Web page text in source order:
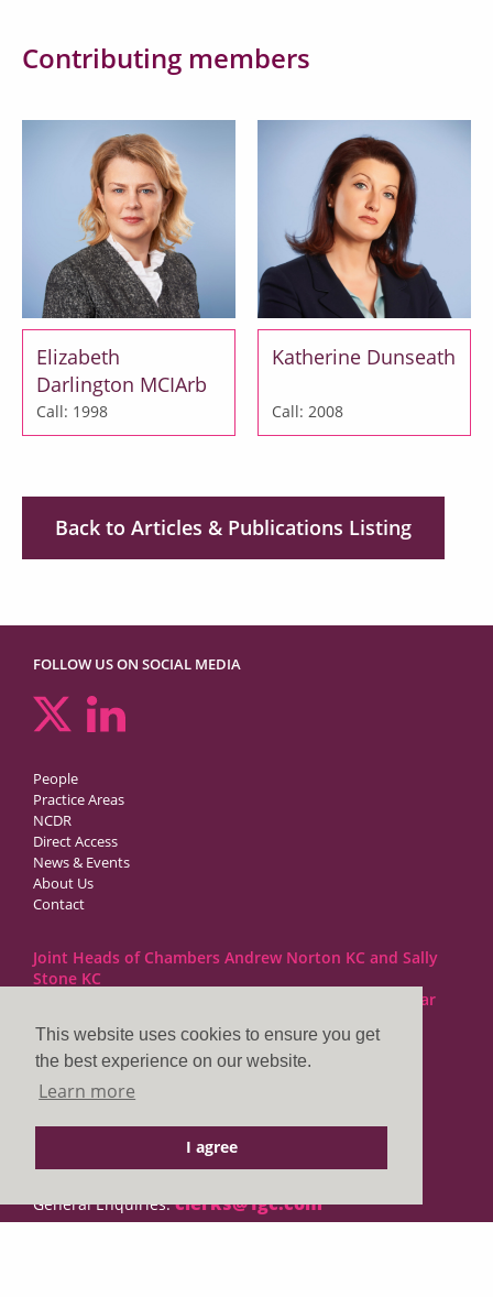
This website uses cookies to ensure you get
the best experience on our website.
Learn more
I agree
Contributing members
Elizabeth
Darlington MCIArb
Call: 1998
Katherine Dunseath
Call: 2008
Back to Articles & Publications Listing
FOLLOW US ON SOCIAL MEDIA
People
Practice Areas
NCDR
Direct Access
News & Events
About Us
Contact
Joint Heads of Chambers Andrew Norton KC and Sally
Stone KC
Barristers at 1GC Family Law are regulated by the Bar
1GC|Family Law
10 Lincoln’s Inn Fields
London WC2A 3BP
DX LDE: 1034 Chancery Lane
General Enquiries:clerks@1gc.com